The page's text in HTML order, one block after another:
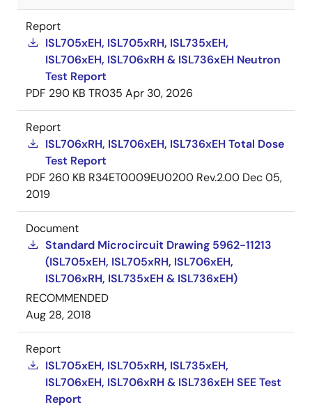
Report
ISL705xEH, ISL705xRH, ISL735xEH,
ISL706xEH, ISL706xRH & ISL736xEH Neutron
Test Report
PDF 290 KB TR035 Apr 30, 2026
Report
ISL706xRH, ISL706xEH, ISL736xEH Total Dose
Test Report
PDF 260 KB R34ET0009EU0200 Rev.2.00 Dec 05,
2019
Document
Standard Microcircuit Drawing 5962-11213
(ISL705xEH, ISL705xRH, ISL706xEH,
ISL706xRH, ISL735xEH & ISL736xEH)
RECOMMENDED
Aug 28, 2018
Report
ISL705xEH, ISL705xRH, ISL735xEH,
ISL706xEH, ISL706xRH & ISL736xEH SEE Test
Report